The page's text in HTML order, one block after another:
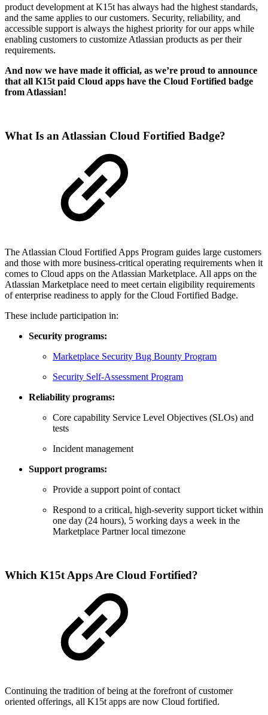
product development at K15t has always had the highest standards,
and the same applies to our customers. Security, reliability, and
accessible support is always the highest priority for our apps while
enabling customers to customize Atlassian products as per their
requirements.
And now we have made it official, as we’re proud to announce
that all K15t paid Cloud apps have the Cloud Fortified badge
from Atlassian!
What Is an Atlassian Cloud Fortified Badge?
The Atlassian Cloud Fortified Apps Program guides large customers
and those with more business-critical operating requirements when it
comes to Cloud apps on the Atlassian Marketplace. All apps on the
Atlassian Marketplace need to meet certain eligibility requirements
of enterprise readiness to apply for the Cloud Fortified Badge.
These include participation in:
Security programs:
Marketplace Security Bug Bounty Program
Security Self-Assessment Program
Reliability programs:
Core capability Service Level Objectives (SLOs) and
tests
Incident management
Support programs:
Provide a support point of contact
Respond to a critical, high-severity support ticket within
one day (24 hours), 5 working days a week in the
Marketplace Partner local timezone
Which K15t Apps Are Cloud Fortified?
Continuing the tradition of being at the forefront of customer
oriented offerings, all K15t apps are now Cloud fortified.